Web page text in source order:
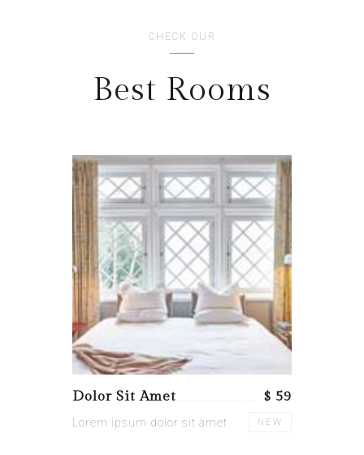
CHECK OUR
Best Rooms
Dolor Sit Amet $ 59
Lorem ipsum dolor sit amet NEW